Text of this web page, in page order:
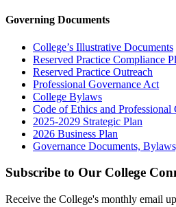
Governing Documents
College’s Illustrative Documents
Reserved Practice Compliance
Reserved Practice Outreach
Professional Governance Act
College Bylaws
Code of Ethics and Professional
2025-2029 Strategic Plan
2026 Business Plan
Governance Documents,
Subscribe to Our College
Receive the College's monthly email